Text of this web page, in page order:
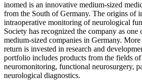
inomed is an innovative medium-sized
from the South of Germany. The origins of
intraoperative monitoring of neurological
Society has recognized the company as
medium-sized companies in Germany.
return is invested in research and
portfolio includes products from the fields
neuromonitoring, functional neurosurgery,
neurological diagnostics.